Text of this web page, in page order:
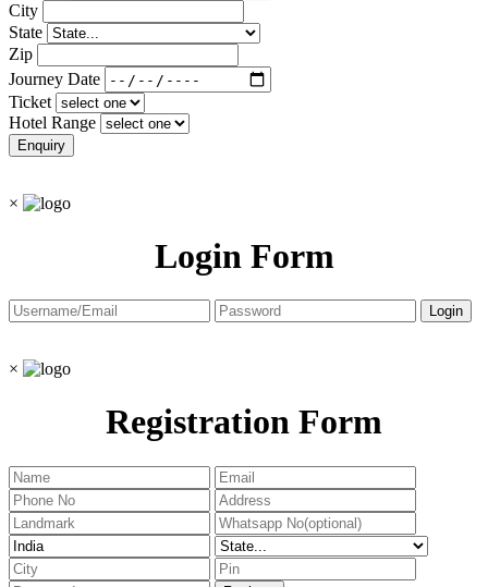
City
State
Zip
Journey Date
Ticket
Hotel Range
×
Login Form
×
Registration Form